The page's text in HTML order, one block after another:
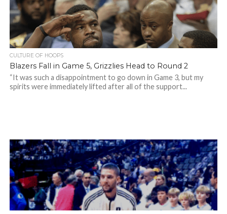
CULTURE OF HOOPS
Blazers Fall in Game 5, Grizzlies Head to Round 2
“It was such a disappointment to go down in Game 3, but my
spirits were immediately lifted after all of the support...